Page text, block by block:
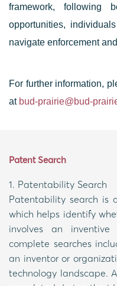
framework, following
opportunities,
navigate enforcement
For further information,
at bud-prairie@bud-
Patent Search
1. Patentability Search
Patentability search is
which helps identify
involves an inventive
complete searches
an inventor or
technology landscape.